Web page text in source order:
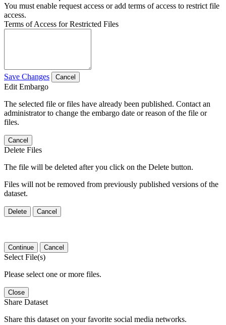
You must enable request access or add terms of access to restrict file
access.
Terms of Access for Restricted Files
Save Changes Cancel
Edit Embargo
The selected file or files have already been published. Contact an
administrator to change the embargo date or reason of the file or
files.
Cancel
Delete Files
The file will be deleted after you click on the Delete button.
Files will not be removed from previously published versions of the
dataset.
Delete Cancel
Continue Cancel
Select File(s)
Please select one or more files.
Close
Share Dataset
Share this dataset on your favorite social media networks.